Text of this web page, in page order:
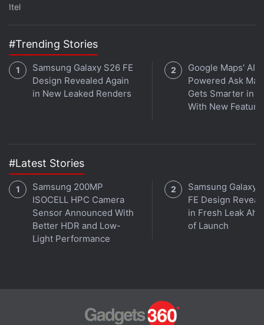
Itel
#Trending Stories
Samsung Galaxy S26 FE
Design Revealed Again
in New Leaked Renders
Google Maps' AI-
Powered Ask
Gets Smarter in
With New
#Latest Stories
Samsung 200MP
ISOCELL HPC Camera
Sensor Announced With
Better HDR and Low-
Light Performance
Samsung Galaxy
FE Design
in Fresh Leak
of Launch